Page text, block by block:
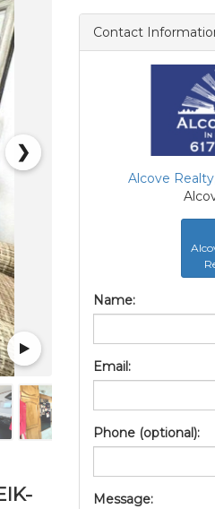
❯
Contact
Alcove
Name:
Email:
Phone (optional):
Message: